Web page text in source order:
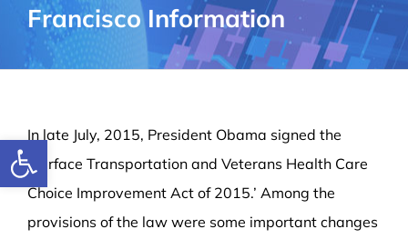
Open toolbar
Francisco Information
In late July, 2015, President Obama signed the
‘Surface Transportation and Veterans Health Care
Choice Improvement Act of 2015.’ Among the
provisions of the law were some important changes